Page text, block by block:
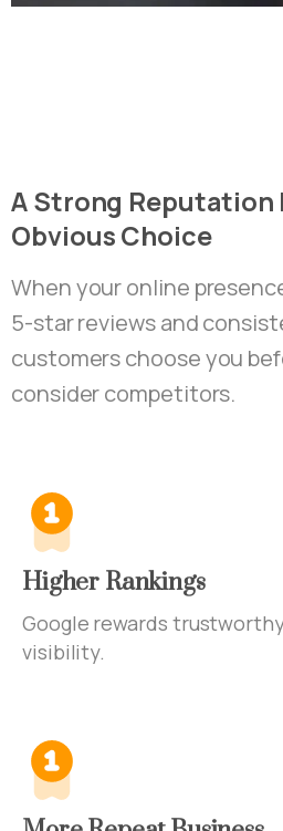
AStrong Reputation
ObviousChoice
When your online
5-star reviews and
customers choose you
consider competitors.
Higher Rankings
Google rewards
visibility.